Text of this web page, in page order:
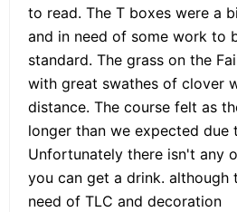
to read. The T boxes were a
and in need of some work to
standard. The grass on the
with great swathes of clover
distance. The course felt as
longer than we expected due
Unfortunately there isn't any
you can get a drink. although
need of TLC and decoration